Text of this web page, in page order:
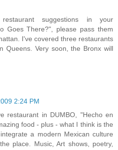
suggestions in your
Goes There?", please pass them
I've covered three restaurants
Queens. Very soon, the Bronx will
2:24 PM
restaurant in DUMBO, "Hecho en
food - plus - what I think is the
a modern Mexican culture
place. Music, Art shows, poetry,